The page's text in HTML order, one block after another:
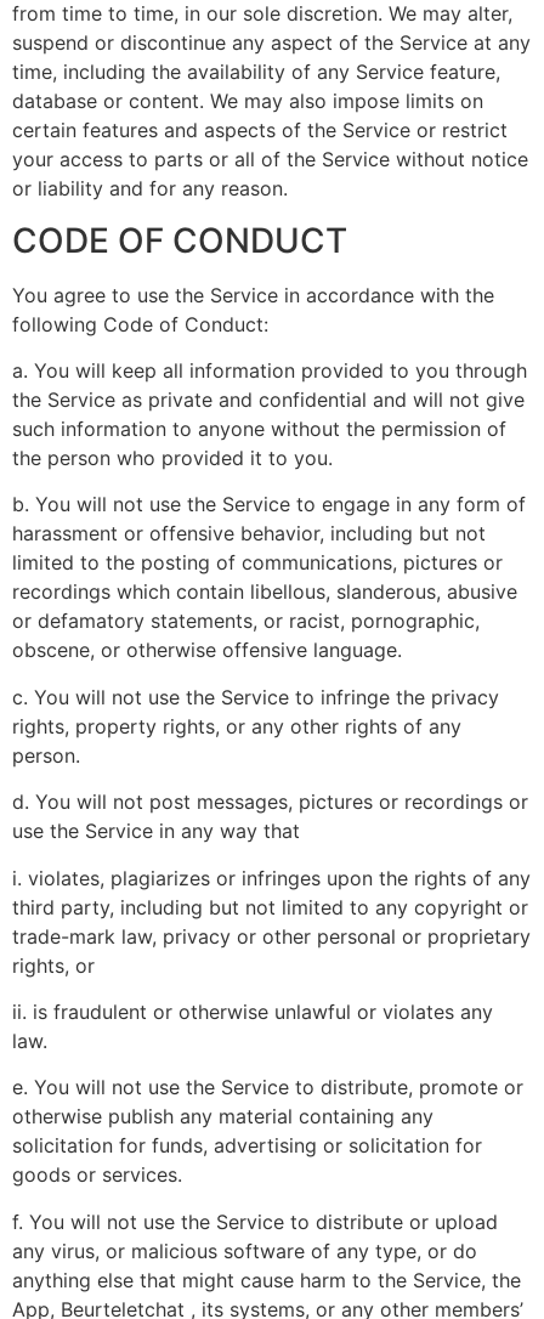
from time to time, in our sole discretion. We may alter,
suspend or discontinue any aspect of the Service at any
time, including the availability of any Service feature,
database or content. We may also impose limits on
certain features and aspects of the Service or restrict
your access to parts or all of the Service without notice
or liability and for any reason.
CODE OF CONDUCT
You agree to use the Service in accordance with the
following Code of Conduct:
a. You will keep all information provided to you through
the Service as private and confidential and will not give
such information to anyone without the permission of
the person who provided it to you.
b. You will not use the Service to engage in any form of
harassment or offensive behavior, including but not
limited to the posting of communications, pictures or
recordings which contain libellous, slanderous, abusive
or defamatory statements, or racist, pornographic,
obscene, or otherwise offensive language.
c. You will not use the Service to infringe the privacy
rights, property rights, or any other rights of any
person.
d. You will not post messages, pictures or recordings or
use the Service in any way that
i. violates, plagiarizes or infringes upon the rights of any
third party, including but not limited to any copyright or
trade-mark law, privacy or other personal or proprietary
rights, or
ii. is fraudulent or otherwise unlawful or violates any
law.
e. You will not use the Service to distribute, promote or
otherwise publish any material containing any
solicitation for funds, advertising or solicitation for
goods or services.
f. You will not use the Service to distribute or upload
any virus, or malicious software of any type, or do
anything else that might cause harm to the Service, the
App, Beurteletchat , its systems, or any other members’